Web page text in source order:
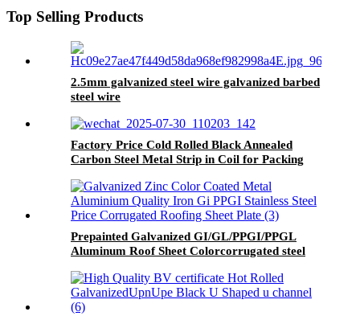
Top Selling Products
2.5mm galvanized steel wire galvanized barbed
steel wire
Factory Price Cold Rolled Black Annealed
Carbon Steel Metal Strip in Coil for Packing
Prepainted Galvanized GI/GL/PPGI/PPGL
Aluminum Roof Sheet Colorcorrugated steel